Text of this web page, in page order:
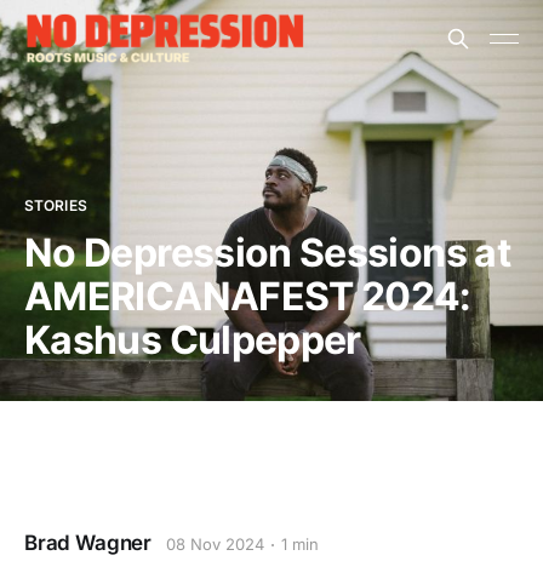
STORIES
No Depression Sessions at
AMERICANAFEST 2024:
Kashus Culpepper
Brad Wagner 08 Nov 2024 1 min